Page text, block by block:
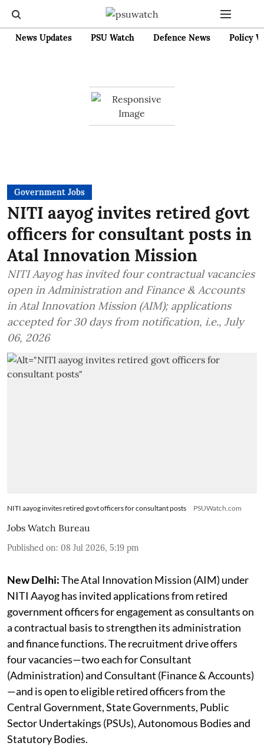
News Updates PSU Watch Defence News Policy
Government Jobs
NITI aayog invites retired govt
officers for consultant posts in
Atal Innovation Mission
NITI Aayog has invited four contractual vacancies
open in Administration and Finance & Accounts
in Atal Innovation Mission (AIM); applications
accepted for 30 days from notification, i.e., July
06, 2026
NITI aayog invites retired govt officers for consultant posts PSUWatch.com
Jobs Watch Bureau
Published on: 08 Jul 2026, 5:19 pm
New Delhi:The Atal Innovation Mission (AIM) under
NITI Aayog has invited applications from retired
government officers for engagement as consultants on
a contractual basis to strengthen its administration
and finance functions. The recruitment drive offers
four vacancies—two each for Consultant
(Administration) and Consultant (Finance & Accounts)
—and is open to eligible retired officers from the
Central Government, State Governments, Public
Sector Undertakings (PSUs), Autonomous Bodies and
Statutory Bodies.